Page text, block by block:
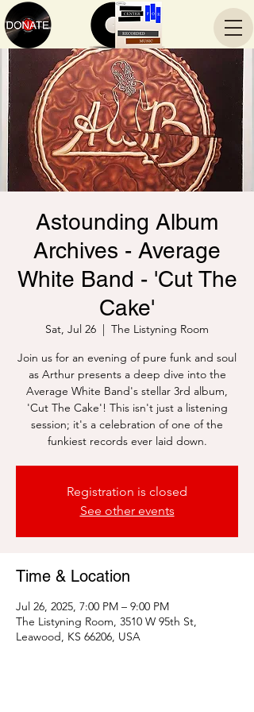
Astounding Album
Archives - Average
White Band - 'Cut The
Cake'
Sat, Jul 26
  |
The Listyning Room
Join us for an evening of pure funk and soul
as Arthur presents a deep dive into the
Average White Band's stellar 3rd album,
'Cut The Cake'! This isn't just a listening
session; it's a celebration of one of the
funkiest records ever laid down.
Registration is closed
See other events
Time & Location
Jul 26, 2025, 7:00 PM – 9:00 PM
The Listyning Room, 3510 W 95th St,
Leawood, KS 66206, USA